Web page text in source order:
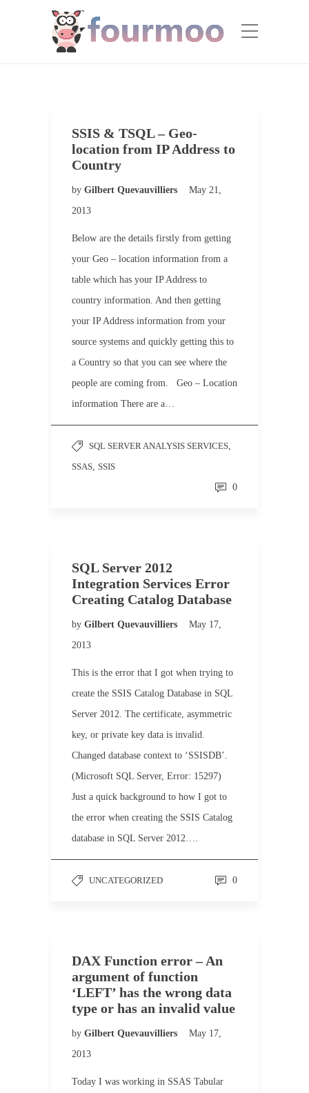
SSIS & TSQL – Geo-
location from IP Address to
Country
by Gilbert Quevauvilliers
May 21,
2013
Below are the details firstly from getting
your Geo – location information from a
table which has your IP Address to
country information. And then getting
your IP Address information from your
source systems and quickly getting this to
a Country so that you can see where the
people are coming from. Geo – Location
information There are a…
SQL SERVER ANALYSIS SERVICES,
SSAS, SSIS
0
SQL Server 2012
Integration Services Error
Creating Catalog Database
by Gilbert Quevauvilliers
May 17,
2013
This is the error that I got when trying to
create the SSIS Catalog Database in SQL
Server 2012. The certificate, asymmetric
key, or private key data is invalid.
Changed database context to ‘SSISDB’.
(Microsoft SQL Server, Error: 15297)
Just a quick background to how I got to
the error when creating the SSIS Catalog
database in SQL Server 2012….
UNCATEGORIZED 0
DAX Function error – An
argument of function
‘LEFT’ has the wrong data
type or has an invalid value
by Gilbert Quevauvilliers
May 17,
2013
Today I was working in SSAS Tabular